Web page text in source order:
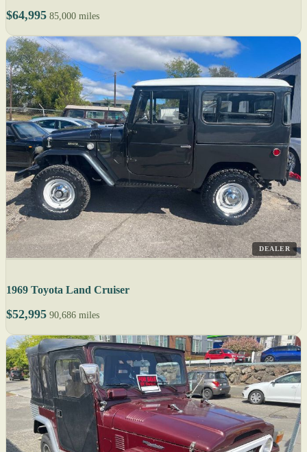
$64,995 85,000 miles
DEALER
1969 Toyota Land Cruiser
$52,995 90,686 miles